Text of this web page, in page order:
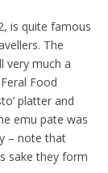
is quite famous
The
very much a
Food
platter and
emu pate was
– note that
sake they form